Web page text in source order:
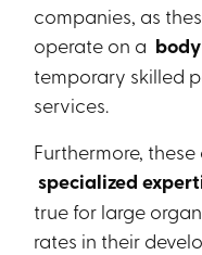
companies, as
operate on a
temporary skilled
services.
Furthermore,
specialized
true for large
rates in their